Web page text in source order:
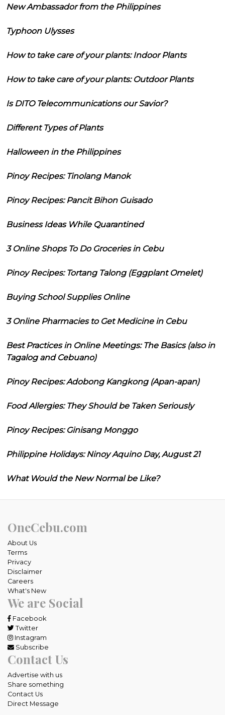
New Ambassador from the Philippines
Typhoon Ulysses
How to take care of your plants: Indoor Plants
How to take care of your plants: Outdoor Plants
Is DITO Telecommunications our Savior?
Different Types of Plants
Halloween in the Philippines
Pinoy Recipes: Tinolang Manok
Pinoy Recipes: Pancit Bihon Guisado
Business Ideas While Quarantined
3 Online Shops To Do Groceries in Cebu
Pinoy Recipes: Tortang Talong (Eggplant Omelet)
Buying School Supplies Online
3 Online Pharmacies to Get Medicine in Cebu
Best Practices in Online Meetings: The Basics (also in
Tagalog and Cebuano)
Pinoy Recipes: Adobong Kangkong (Apan-apan)
Food Allergies: They Should be Taken Seriously
Pinoy Recipes: Ginisang Monggo
Philippine Holidays: Ninoy Aquino Day, August 21
What Would the New Normal be Like?
OneCebu.com
About Us
Terms
Privacy
Disclaimer
Careers
What's New
We are Social
Facebook
Twitter
Instagram
Subscribe
Contact Us
Advertise with us
Share something
Contact Us
Direct Message